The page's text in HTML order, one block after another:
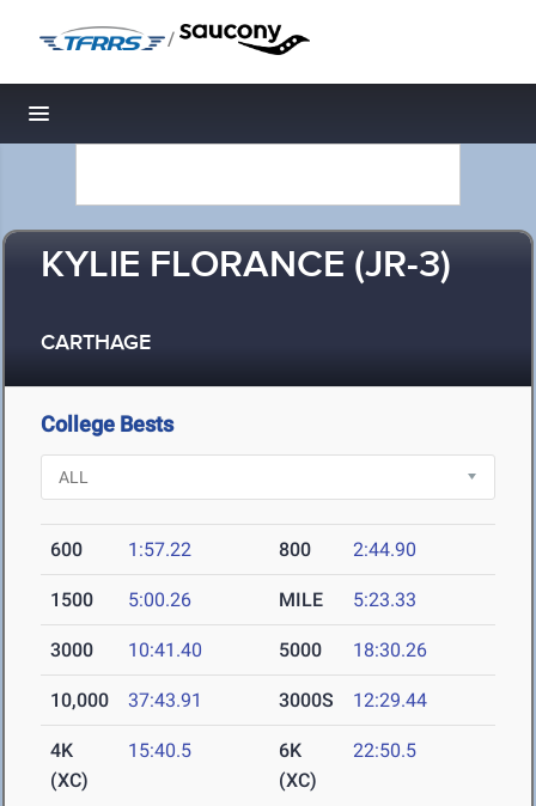
/
Toggle navigation
KYLIE FLORANCE (JR-3)
CARTHAGE
College Bests
600 1:57.22 800 2:44.90
1500 5:00.26 MILE 5:23.33
3000 10:41.40 5000 18:30.26
10,000 37:43.91 3000S 12:29.44
4K
(XC)
15:40.5
6K
(XC)
22:50.5